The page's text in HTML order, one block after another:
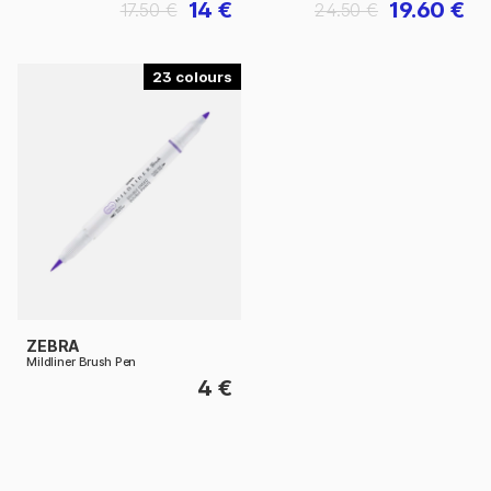
14 €
17.50 € 19.60 €
24.50 €
23
ZEBRA
Mildliner Brush Pen
4 €